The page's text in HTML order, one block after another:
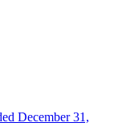
December 31,